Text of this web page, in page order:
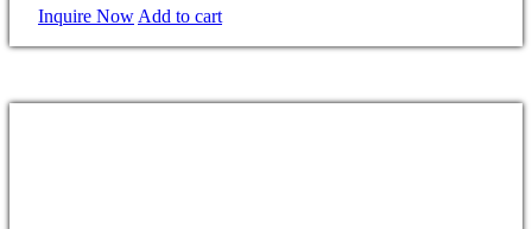
Inquire Now Add to cart